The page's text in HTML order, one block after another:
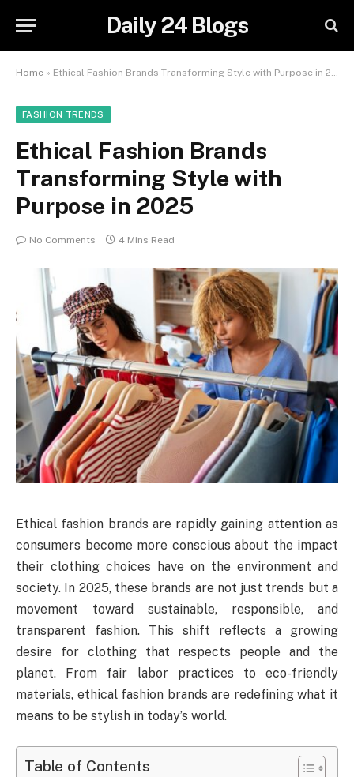
Daily 24 Blogs
Home » Ethical Fashion Brands Transforming Style with Purpose in 2025
FASHION TRENDS
Ethical Fashion Brands
Transforming Style with
Purpose in 2025
No Comments 4 Mins Read
Ethical fashion brands are rapidly gaining attention as
consumers become more conscious about the impact
their clothing choices have on the environment and
society. In 2025, these brands are not just trends but a
movement toward sustainable, responsible, and
transparent fashion. This shift reflects a growing
desire for clothing that respects people and the
planet. From fair labor practices to eco-friendly
materials, ethical fashion brands are redefining what it
means to be stylish in today’s world.
Table of Contents